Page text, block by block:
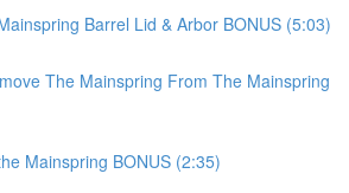
Barrel Lid & Arbor BONUS (5:03)
The Mainspring From The Mainspring
Mainspring BONUS (2:35)